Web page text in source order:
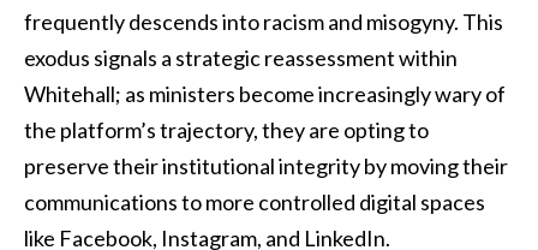
frequently descends into racism and misogyny. This
exodus signals a strategic reassessment within
Whitehall; as ministers become increasingly wary of
the platform’s trajectory, they are opting to
preserve their institutional integrity by moving their
communications to more controlled digital spaces
like Facebook, Instagram, and LinkedIn.